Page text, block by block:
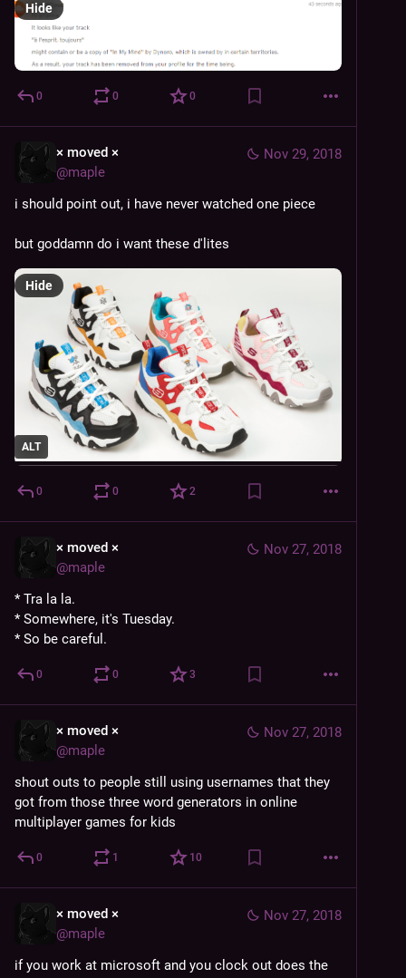
Hide
0 0 0
Nov 29, 2018
× moved ×
@maple
i should point out, i have never watched one piece
but goddamn do i want these d'lites
ALT
Hide
0 0 2
Nov 27, 2018
× moved ×
@maple
* Tra la la.
* Somewhere, it's Tuesday.
* So be careful.
0 0 3
Nov 27, 2018
× moved ×
@maple
shout outs to people still using usernames that they
got from those three word generators in online
multiplayer games for kids
0 1 10
Nov 27, 2018
× moved ×
@maple
if you work at microsoft and you clock out does the